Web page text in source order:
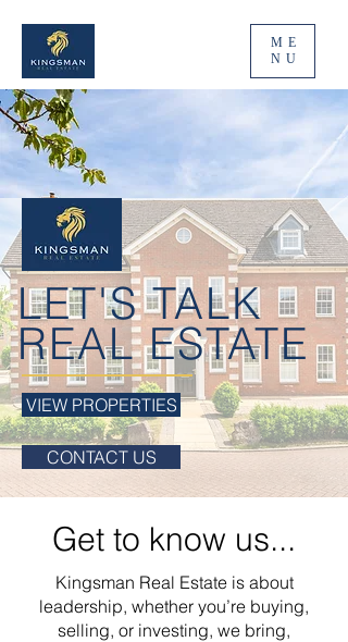
ME
NU
LET'S TALK
REAL ESTATE
VIEW PROPERTIES
CONTACT US
Get to know us...
Kingsman Real Estate is about
leadership, whether you’re buying,
selling, or investing, we bring,